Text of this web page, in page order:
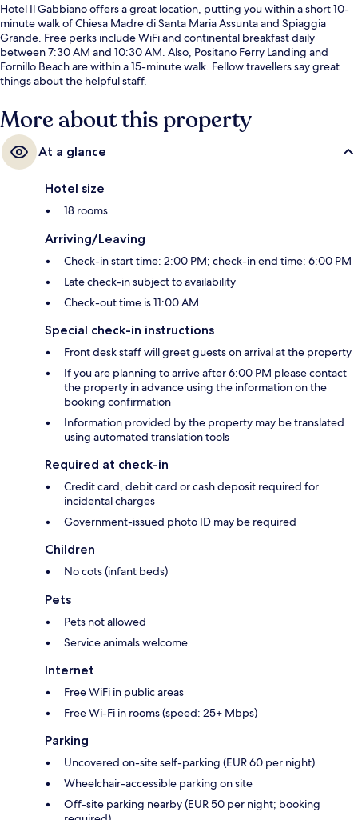
Hotel Il Gabbiano offers a great location, putting you within a short 10-
minute walk of Chiesa Madre di Santa Maria Assunta and Spiaggia
Grande. Free perks include WiFi and continental breakfast daily
between 7:30 AM and 10:30 AM. Also, Positano Ferry Landing and
Fornillo Beach are within a 15-minute walk. Fellow travellers say great
things about the helpful staff.
More about this property
At a glance
Hotel size
18 rooms
Arriving/Leaving
Check-in start time: 2:00 PM; check-in end time: 6:00 PM
Late check-in subject to availability
Check-out time is 11:00 AM
Special check-in instructions
Front desk staff will greet guests on arrival at the property
If you are planning to arrive after 6:00 PM please contact
the property in advance using the information on the
booking confirmation
Information provided by the property may be translated
using automated translation tools
Required at check-in
Credit card, debit card or cash deposit required for
incidental charges
Government-issued photo ID may be required
Children
No cots (infant beds)
Pets
Pets not allowed
Service animals welcome
Internet
Free WiFi in public areas
Free Wi-Fi in rooms (speed: 25+ Mbps)
Parking
Uncovered on-site self-parking (EUR 60 per night)
Wheelchair-accessible parking on site
Off-site parking nearby (EUR 50 per night; booking